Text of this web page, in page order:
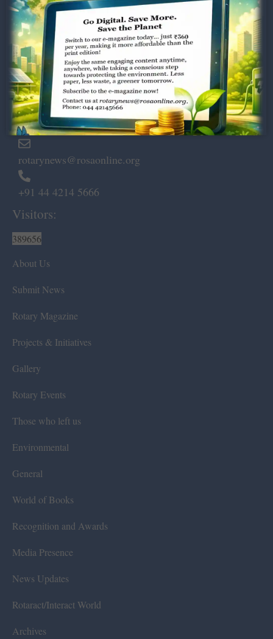
Dugar Towers, 3rd Floor, 34,
Marshalls Road, Egmore,
Chennai – 600 008.
rotarynews@rosaonline.org
+91 44 4214 5666
Visitors:
389656
About Us
Submit News
Rotary Magazine
Projects & Initiatives
Gallery
Rotary Events
Those who left us
Environmental
General
World of Books
Recognition and Awards
Media Presence
News Updates
Rotaract/Interact World
Archives